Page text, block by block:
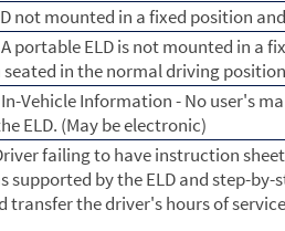
not mounted in a fixed position
A portable ELD is not mounted in a
in the normal driving
In-Vehicle Information - No user's
ELD. (May be electronic)
failing to have instruction
supported by the ELD and step-
transfer the driver's hours of